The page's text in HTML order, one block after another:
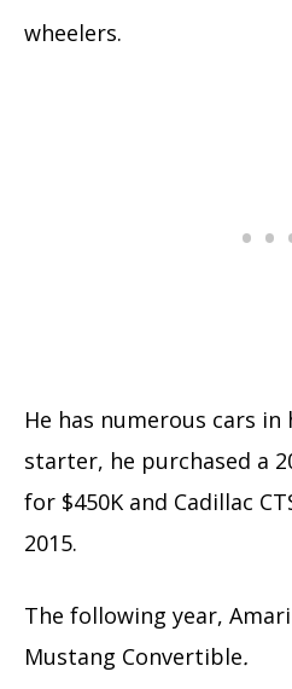
wheelers.
He has numerous cars in
starter, he purchased a
for $450K and Cadillac
2015.
The following year,
Mustang Convertible.